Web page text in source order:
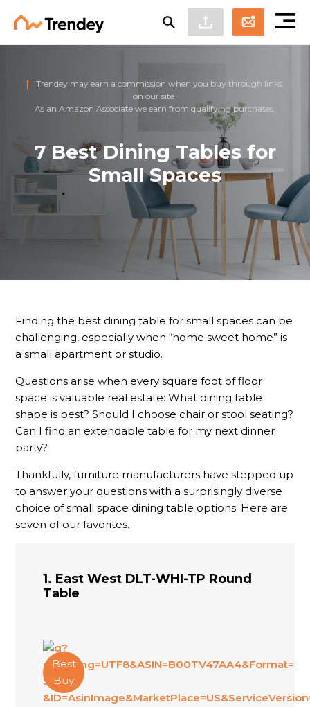
Trendey may earn a commission when you buy through links
on our site.
As an Amazon Associate we earn from qualifying purchases.
7 Best Dining Tables for
Small Spaces
Finding the best dining table for small spaces can be
challenging, especially when “home sweet home” is
a small apartment or studio.
Questions arise when every square foot of floor
space is valuable real estate: What dining table
shape is best? Should I choose chair or stool seating?
Can I find an extendable table for my next dinner
party?
Thankfully, furniture manufacturers have stepped up
to answer your questions with a surprisingly diverse
choice of small space dining table options. Here are
seven of our favorites.
Best
Buy
1. East West DLT-WHI-TP Round
Table